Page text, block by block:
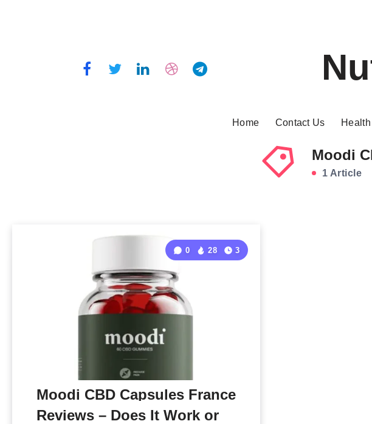
Home Contact Us Health
Moodi
1 Article
Moodi CBD Capsules France
Reviews – Does It Work or
0 28 3